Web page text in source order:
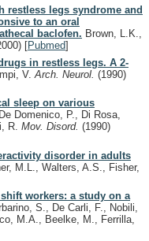
restless legs syndrome and
to an oral
baclofen. Brown, L.K.,
[Pubmed]
in restless legs. A 2-
V. Arch. Neurol. (1990)
sleep on various
Domenico, P., Di Rosa,
R. Mov. Disord. (1990)
disorder in adults
M.L., Walters, A.S., Fisher,
workers: a study on a
S., De Carli, F., Nobili,
M.A., Beelke, M., Ferrilla,